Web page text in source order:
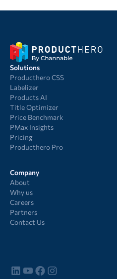
Solutions
Producthero CSS
Labelizer
Products AI
Title Optimizer
Price Benchmark
PMax Insights
Pricing
Producthero Pro
Company
About
Why us
Careers
Partners
Contact Us